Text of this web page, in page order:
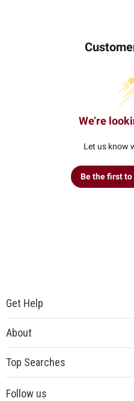
We’re
Let us know
Be the first to
Get Help
About
Top Searches
Follow us